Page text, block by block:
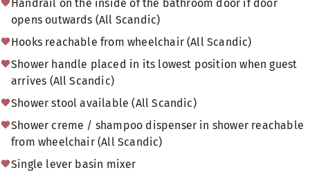
Handrail on the inside of the bathroom door if door
opens outwards (All Scandic)
Hooks reachable from wheelchair (All Scandic)
Shower handle placed in its lowest position when guest
arrives (All Scandic)
Shower stool available (All Scandic)
Shower creme / shampoo dispenser in shower reachable
from wheelchair (All Scandic)
Single lever basin mixer